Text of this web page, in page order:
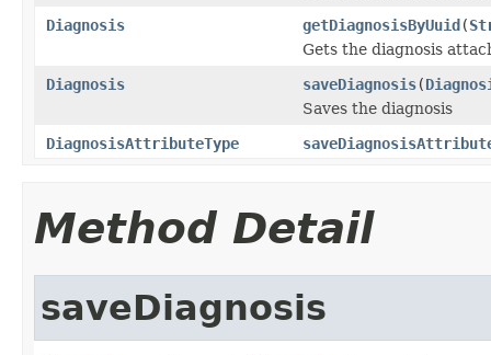
Diagnosis
getDiagnosisByUuid(
Gets the diagnosis
Diagnosis
saveDiagnosis(
Saves the diagnosis
DiagnosisAttributeType
Method Detail
saveDiagnosis